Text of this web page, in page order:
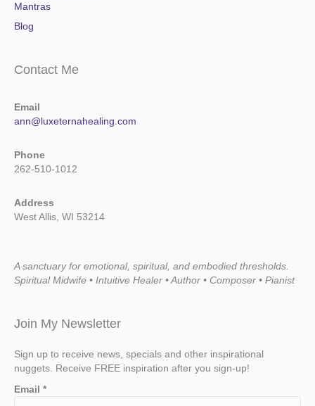
Mantras
Blog
Contact Me
Email
ann@luxeternahealing.com
Phone
262-510-1012
Address
West Allis, WI 53214
A sanctuary for emotional, spiritual, and embodied thresholds.
Spiritual Midwife • Intuitive Healer • Author • Composer • Pianist
Join My Newsletter
Sign up to receive news, specials and other inspirational
nuggets. Receive FREE inspiration after you sign-up!
Email *